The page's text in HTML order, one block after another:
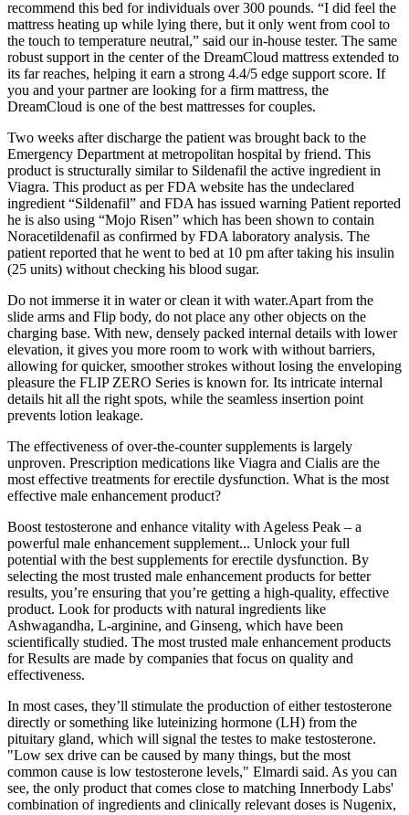
recommend this bed for individuals over 300 pounds. “I did feel the
mattress heating up while lying there, but it only went from cool to
the touch to temperature neutral,” said our in-house tester. The same
robust support in the center of the DreamCloud mattress extended to
its far reaches, helping it earn a strong 4.4/5 edge support score. If
you and your partner are looking for a firm mattress, the
DreamCloud is one of the best mattresses for couples.
Two weeks after discharge the patient was brought back to the
Emergency Department at metropolitan hospital by friend. This
product is structurally similar to Sildenafil the active ingredient in
Viagra. This product as per FDA website has the undeclared
ingredient “Sildenafil” and FDA has issued warning Patient reported
he is also using “Mojo Risen” which has been shown to contain
Noracetildenafil as confirmed by FDA laboratory analysis. The
patient reported that he went to bed at 10 pm after taking his insulin
(25 units) without checking his blood sugar.
Do not immerse it in water or clean it with water.Apart from the
slide arms and Flip body, do not place any other objects on the
charging base. With new, densely packed internal details with lower
elevation, it gives you more room to work with without barriers,
allowing for quicker, smoother strokes without losing the enveloping
pleasure the FLIP ZERO Series is known for. Its intricate internal
details hit all the right spots, while the seamless insertion point
prevents lotion leakage.
The effectiveness of over-the-counter supplements is largely
unproven. Prescription medications like Viagra and Cialis are the
most effective treatments for erectile dysfunction. What is the most
effective male enhancement product?
Boost testosterone and enhance vitality with Ageless Peak – a
powerful male enhancement supplement... Unlock your full
potential with the best supplements for erectile dysfunction. By
selecting the most trusted male enhancement products for better
results, you’re ensuring that you’re getting a high-quality, effective
product. Look for products with natural ingredients like
Ashwagandha, L-arginine, and Ginseng, which have been
scientifically studied. The most trusted male enhancement products
for Results are made by companies that focus on quality and
effectiveness.
In most cases, they’ll stimulate the production of either testosterone
directly or something like luteinizing hormone (LH) from the
pituitary gland, which will signal the testes to make testosterone.
"Low sex drive can be caused by many things, but the most
common cause is low testosterone levels," Elmardi said. As you can
see, the only product that comes close to matching Innerbody Labs'
combination of ingredients and clinically relevant doses is Nugenix,